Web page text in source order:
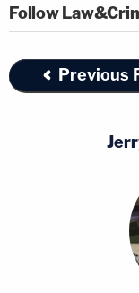
Follow
Previous